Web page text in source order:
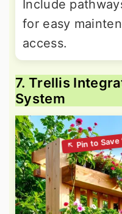
Include
for easy
access.
7. Trellis
System